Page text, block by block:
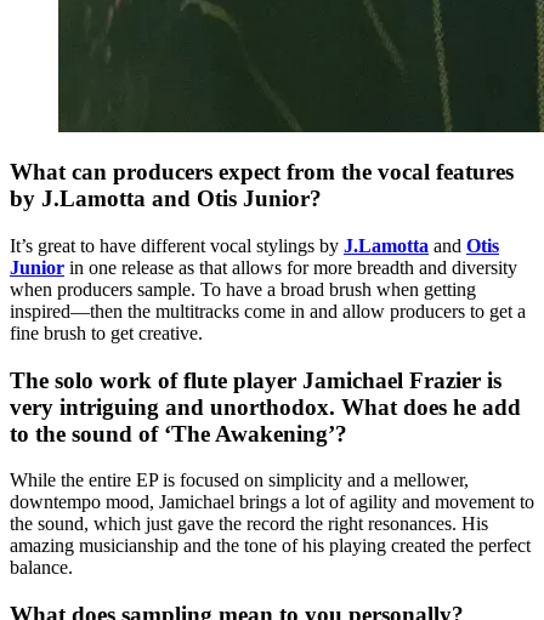
What can producers expect from the vocal features
by J.Lamotta and Otis Junior?
It’s great to have different vocal stylings by J.Lamotta and Otis
Junior in one release as that allows for more breadth and diversity
when producers sample. To have a broad brush when getting
inspired—then the multitracks come in and allow producers to get a
fine brush to get creative.
The solo work of flute player Jamichael Frazier is
very intriguing and unorthodox. What does he add
to the sound of ‘The Awakening’?
While the entire EP is focused on simplicity and a mellower,
downtempo mood, Jamichael brings a lot of agility and movement to
the sound, which just gave the record the right resonances. His
amazing musicianship and the tone of his playing created the perfect
balance.
What does sampling mean to you personally?